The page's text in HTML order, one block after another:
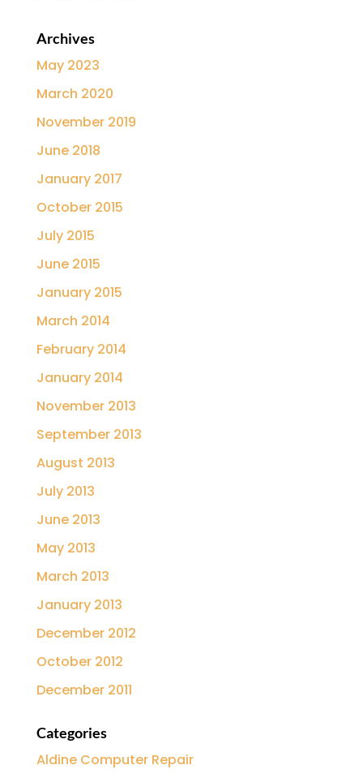
Archives
May 2023
March 2020
November 2019
June 2018
January 2017
October 2015
July 2015
June 2015
January 2015
March 2014
February 2014
January 2014
November 2013
September 2013
August 2013
July 2013
June 2013
May 2013
March 2013
January 2013
December 2012
October 2012
December 2011
Categories
Aldine Computer Repair